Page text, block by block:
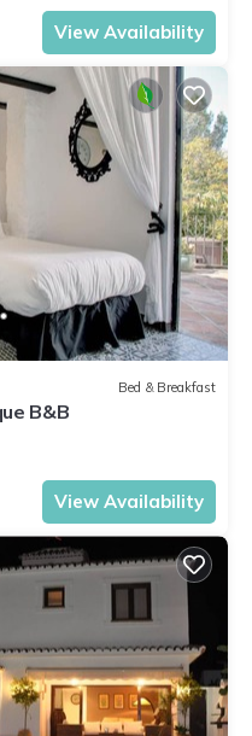
View Availability
Bed & Breakfast
B&B
View Availability